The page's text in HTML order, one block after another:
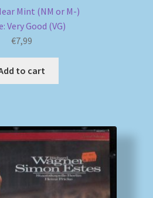
Mint (NM or M-)
Very Good (VG)
€7,99
to cart